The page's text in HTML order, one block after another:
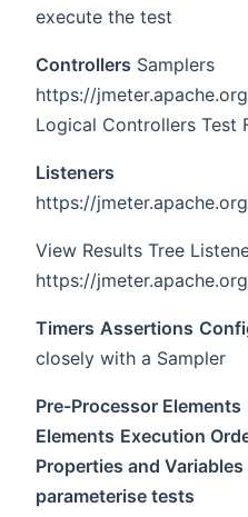
execute the test
Controllers Samplers
https://
Logical Controllers Test
Listeners
https://
View Results Tree
https://
Timers Assertions
closely with a Sampler
Pre-Processor Elements
Elements Execution
Properties and Variables
parameterise tests